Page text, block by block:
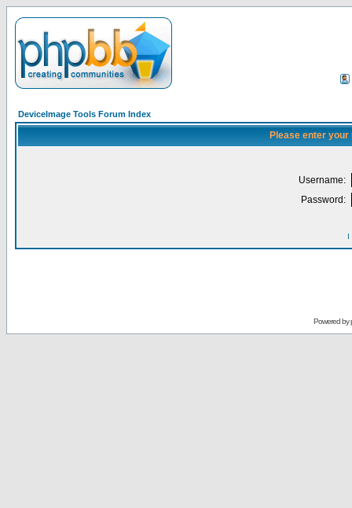
DeviceImage Tools Forum Index
Please enter
Username:
Password:
I
Powered by